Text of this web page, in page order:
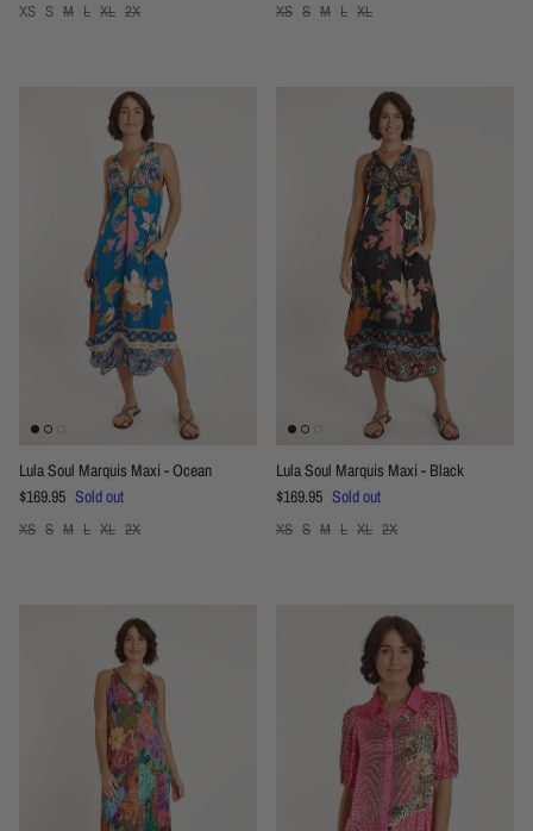
XS S M L XL 2X XS S M L XL
Lula Soul Marquis Maxi - Ocean
Regular price
$169.95 Sold out
XS S M L XL 2X
Lula Soul Marquis Maxi - Black
Regular price
$169.95 Sold out
XS S M L XL 2X